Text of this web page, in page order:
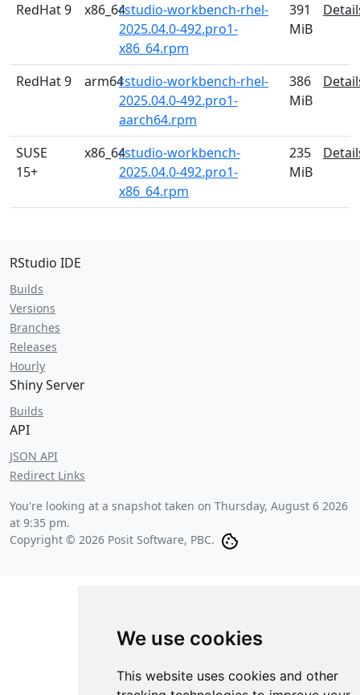
We use cookies
This website uses cookies and other
RedHat 9 x86_64rstudio-workbench-rhel-
2025.04.0-492.pro1-
x86_64.rpm
391
MiB
RedHat 9 arm64rstudio-workbench-rhel-
2025.04.0-492.pro1-
aarch64.rpm
386
MiB
SUSE
15+
x86_64rstudio-workbench-
2025.04.0-492.pro1-
x86_64.rpm
235
MiB
RStudio IDE
Builds
Versions
Branches
Releases
Hourly
Shiny Server
Builds
API
JSON API
Redirect Links
You're looking at a snapshot taken on Thursday, August 6 2026
at 9:35 pm.
Copyright © 2026 Posit Software, PBC.